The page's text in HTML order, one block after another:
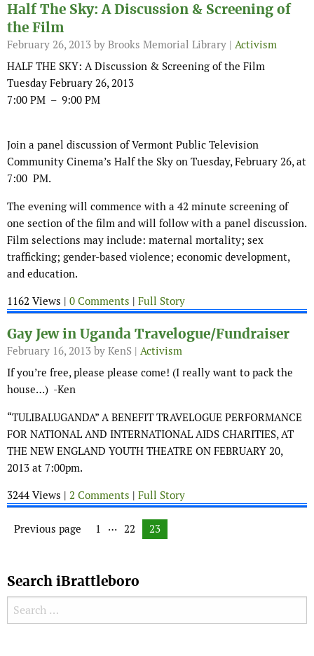
Half The Sky: A Discussion & Screening of
the Film
February 26, 2013 by Brooks Memorial Library | Activism
HALF THE SKY: A Discussion & Screening of the Film
Tuesday February 26, 2013
7:00 PM – 9:00 PM
Join a panel discussion of Vermont Public Television
Community Cinema’s Half the Sky on Tuesday, February 26, at
7:00 PM.
The evening will commence with a 42 minute screening of
one section of the film and will follow with a panel discussion.
Film selections may include: maternal mortality; sex
trafficking; gender-based violence; economic development,
and education.
1162 Views | 0 Comments | Full Story
Gay Jew in Uganda Travelogue/Fundraiser
February 16, 2013 by KenS | Activism
If you’re free, please please come! (I really want to pack the
house…) -Ken
“TULIBALUGANDA” A BENEFIT TRAVELOGUE PERFORMANCE
FOR NATIONAL AND INTERNATIONAL AIDS CHARITIES, AT
THE NEW ENGLAND YOUTH THEATRE ON FEBRUARY 20,
2013 at 7:00pm.
3244 Views | 2 Comments | Full Story
Posts navigation
Previous page Page
1 … Page
22 Page
23
Search iBrattleboro
Search for: